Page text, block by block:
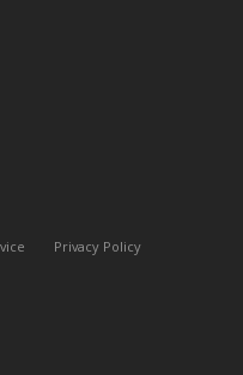
Privacy Policy